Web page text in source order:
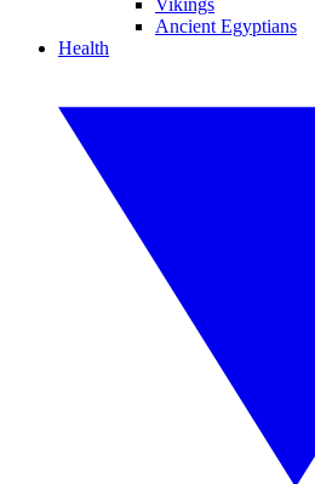
Vikings
Ancient Egyptians
Health